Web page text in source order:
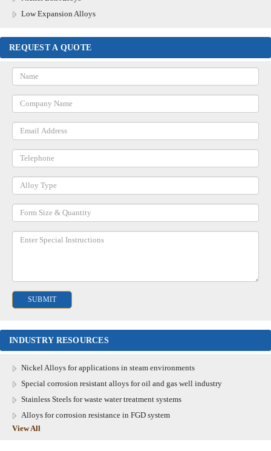
Low Expansion Alloys
REQUEST A QUOTE
INDUSTRY RESOURCES
Nickel Alloys for applications in steam environments
Special corrosion resistant alloys for oil and gas well industry
Stainless Steels for waste water treatment systems
Alloys for corrosion resistance in FGD system
View All